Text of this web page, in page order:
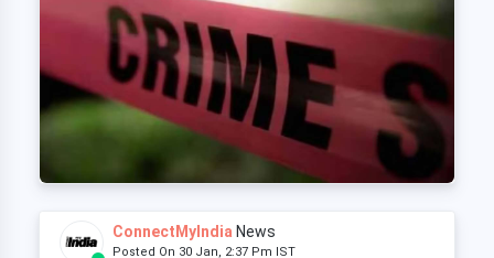
ConnectMyIndia News
Posted On 30 Jan, 2:37 Pm IST